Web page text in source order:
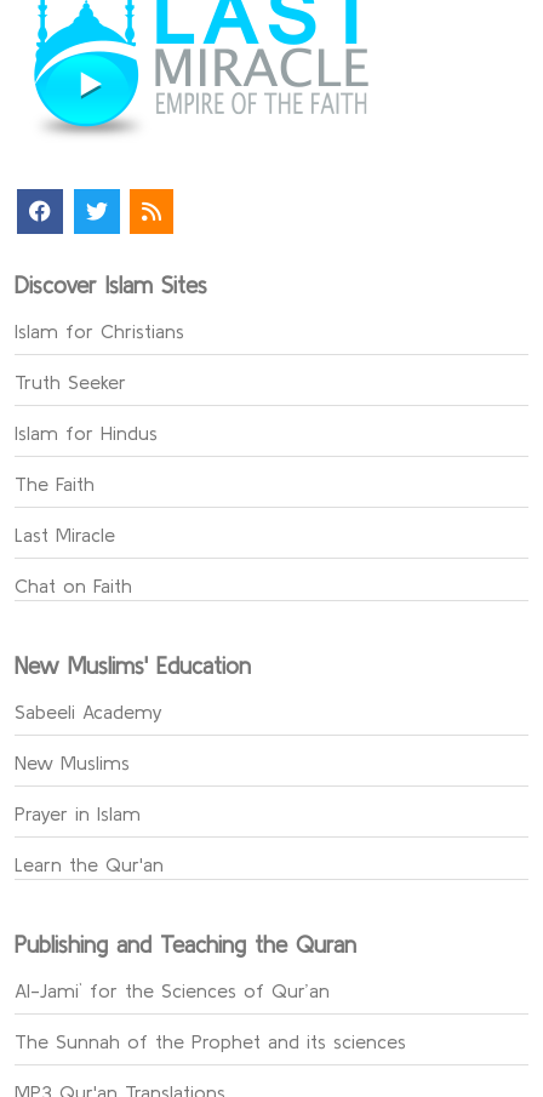
Discover Islam Sites
Islam for Christians
Truth Seeker
Islam for Hindus
The Faith
Last Miracle
Chat on Faith
New Muslims' Education
Sabeeli Academy
New Muslims
Prayer in Islam
Learn the Qur'an
Publishing and Teaching the Quran
Al-Jami` for the Sciences of Qur’an
The Sunnah of the Prophet and its sciences
MP3 Qur'an Translations